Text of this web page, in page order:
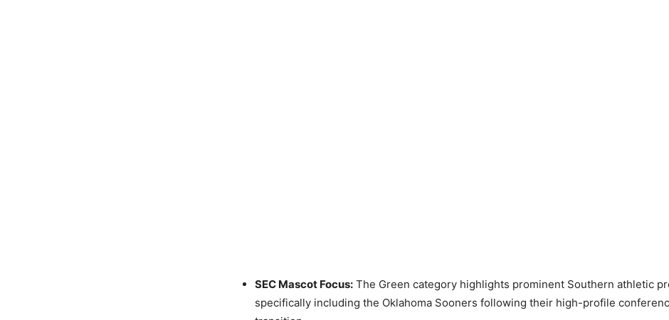
SEC Mascot Focus: The Green category highlights prominent Southern athletic
specifically including the Oklahoma Sooners following their high-profile